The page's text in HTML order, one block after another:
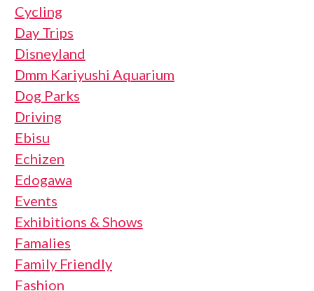
Cycling
Day Trips
Disneyland
Dmm Kariyushi Aquarium
Dog Parks
Driving
Ebisu
Echizen
Edogawa
Events
Exhibitions & Shows
Famalies
Family Friendly
Fashion